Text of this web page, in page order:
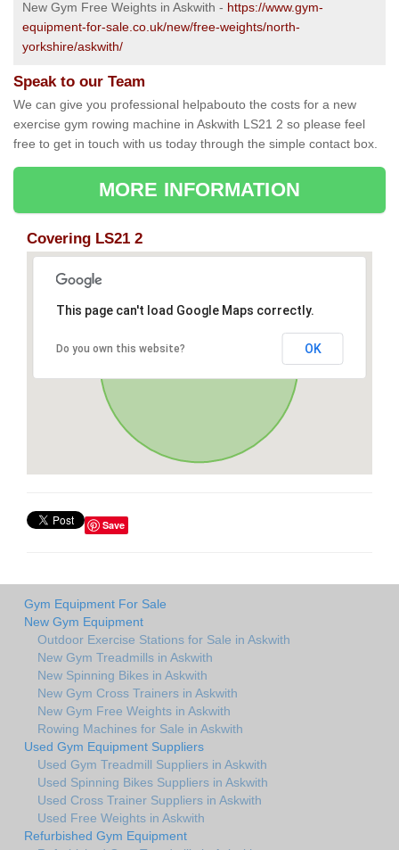
New Gym Free Weights in Askwith - https://www.gym-
equipment-for-sale.co.uk/new/free-weights/north-
yorkshire/askwith/
Speak to our Team
We can give you professional helpabouto the costs for a new
exercise gym rowing machine in Askwith LS21 2 so please feel
free to get in touch with us today through the simple contact box.
MORE INFORMATION
Covering LS21 2
This page can't load Google Maps correctly.
Do you own this website? OK
Save
Gym Equipment For Sale
New Gym Equipment
Outdoor Exercise Stations for Sale in Askwith
New Gym Treadmills in Askwith
New Spinning Bikes in Askwith
New Gym Cross Trainers in Askwith
New Gym Free Weights in Askwith
Rowing Machines for Sale in Askwith
Used Gym Equipment Suppliers
Used Gym Treadmill Suppliers in Askwith
Used Spinning Bikes Suppliers in Askwith
Used Cross Trainer Suppliers in Askwith
Used Free Weights in Askwith
Refurbished Gym Equipment